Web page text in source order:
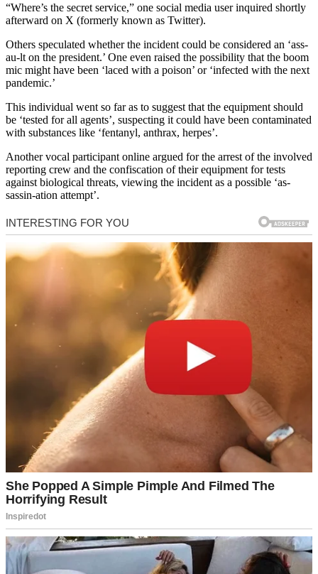
“Where’s the secret service,” one social media user inquired shortly
afterward on X (formerly known as Twitter).
Others speculated whether the incident could be considered an ‘ass-
au-lt on the president.’ One even raised the possibility that the boom
mic might have been ‘laced with a poison’ or ‘infected with the next
pandemic.’
This individual went so far as to suggest that the equipment should
be ‘tested for all agents’, suspecting it could have been contaminated
with substances like ‘fentanyl, anthrax, herpes’.
Another vocal participant online argued for the arrest of the involved
reporting crew and the confiscation of their equipment for tests
against biological threats, viewing the incident as a possible ‘as-
sassin-ation attempt’.